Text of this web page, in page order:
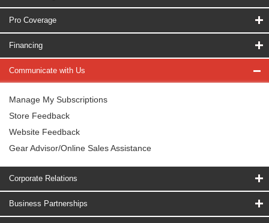
Pro Coverage
Financing
Communicate with Us
Manage My Subscriptions
Store Feedback
Website Feedback
Gear Advisor/Online Sales Assistance
Corporate Relations
Business Partnerships